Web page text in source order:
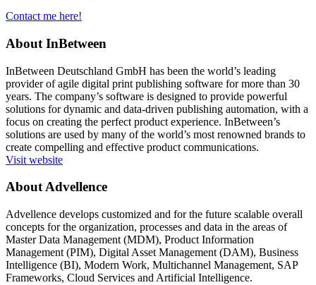
Contact me here!
About InBetween
InBetween Deutschland GmbH has been the world’s leading
provider of agile digital print publishing software for more than 30
years. The company’s software is designed to provide powerful
solutions for dynamic and data-driven publishing automation, with a
focus on creating the perfect product experience. InBetween’s
solutions are used by many of the world’s most renowned brands to
create compelling and effective product communications.
Visit website
About Advellence
Advellence develops customized and for the future scalable overall
concepts for the organization, processes and data in the areas of
Master Data Management (MDM), Product Information
Management (PIM), Digital Asset Management (DAM), Business
Intelligence (BI), Modern Work, Multichannel Management, SAP
Frameworks, Cloud Services and Artificial Intelligence.